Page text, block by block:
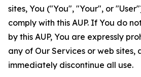
sites, You ("You", "Your", or
comply with this AUP. If You do
by this AUP, You are expressly
any of Our Services or web sites,
immediately discontinue all use.